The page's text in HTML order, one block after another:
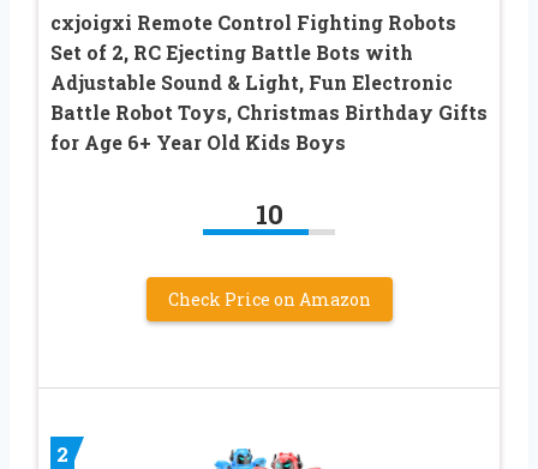
cxjoigxi Remote Control Fighting Robots
Set of 2, RC Ejecting Battle Bots with
Adjustable Sound & Light, Fun Electronic
Battle Robot Toys, Christmas Birthday Gifts
for Age 6+ Year Old Kids Boys
10
Check Price on Amazon
2